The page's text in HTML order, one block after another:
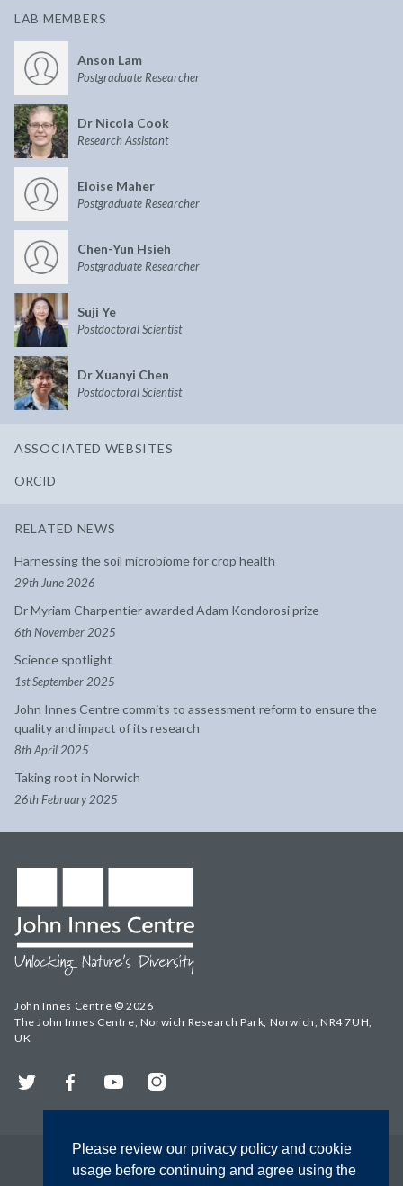
Please review our privacy policy and cookie
usage before continuing and agree using the
LAB MEMBERS
Anson Lam
Postgraduate Researcher
Dr Nicola Cook
Research Assistant
Eloise Maher
Postgraduate Researcher
Chen-Yun Hsieh
Postgraduate Researcher
Suji Ye
Postdoctoral Scientist
Dr Xuanyi Chen
Postdoctoral Scientist
ASSOCIATED WEBSITES
ORCID
RELATED NEWS
Harnessing the soil microbiome for crop health
29th June 2026
Dr Myriam Charpentier awarded Adam Kondorosi prize
6th November 2025
Science spotlight
1st September 2025
John Innes Centre commits to assessment reform to ensure the
quality and impact of its research
8th April 2025
Taking root in Norwich
26th February 2025
John Innes Centre © 2026
The John Innes Centre, Norwich Research Park, Norwich, NR4 7UH,
UK
Twitter FacebookYouTubeInstagram